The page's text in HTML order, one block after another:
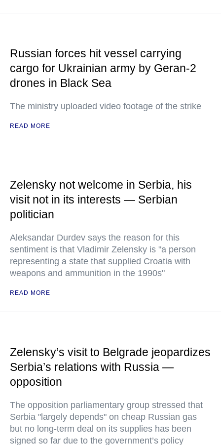
Russian forces hit vessel carrying
cargo for Ukrainian army by Geran-2
drones in Black Sea
The ministry uploaded video footage of the strike
READ MORE
Zelensky not welcome in Serbia, his
visit not in its interests — Serbian
politician
Aleksandar Durdev says the reason for this
sentiment is that Vladimir Zelensky is "a person
representing a state that supplied Croatia with
weapons and ammunition in the 1990s"
READ MORE
Zelensky’s visit to Belgrade jeopardizes
Serbia’s relations with Russia —
opposition
The opposition parliamentary group stressed that
Serbia "largely depends" on cheap Russian gas
but no long-term deal on its supplies has been
signed so far due to the government’s policy